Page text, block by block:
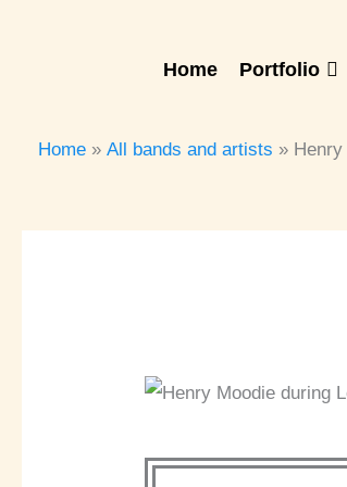
Home Portfolio
Home
All bands and artists